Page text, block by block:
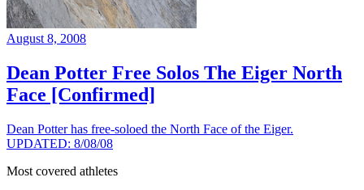
August 8, 2008
Dean Potter Free Solos The Eiger North
Face [Confirmed]
Dean Potter has free-soloed the North Face of the Eiger.
UPDATED: 8/08/08
Most covered athletes